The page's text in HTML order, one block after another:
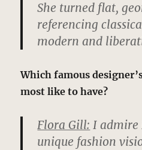
She turned flat,
referencing
modern and
Which famous
most like to have?
Flora Gill: I admire
unique fashion